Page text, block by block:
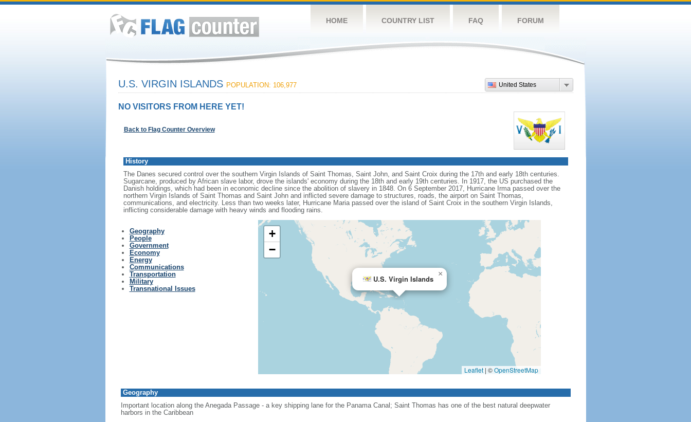
HOME COUNTRY LIST FAQ FORUM
United States
U.S. VIRGIN ISLANDS POPULATION: 106,977
NO VISITORS FROM HERE YET!
Back to Flag Counter Overview
History
The Danes secured control over the southern Virgin Islands of Saint Thomas, Saint John, and Saint Croix during the 17th and early 18th centuries.
Sugarcane, produced by African slave labor, drove the islands' economy during the 18th and early 19th centuries. In 1917, the US purchased the
Danish holdings, which had been in economic decline since the abolition of slavery in 1848. On 6 September 2017, Hurricane Irma passed over the
northern Virgin Islands of Saint Thomas and Saint John and inflicted severe damage to structures, roads, the airport on Saint Thomas,
communications, and electricity. Less than two weeks later, Hurricane Maria passed over the island of Saint Croix in the southern Virgin Islands,
inflicting considerable damage with heavy winds and flooding rains.
Geography
People
Government
Economy
Energy
Communications
Transportation
Military
Transnational Issues
U.S. Virgin Islands
×
+
−
Leaflet | ©OpenStreetMap
Geography
Important location along the Anegada Passage - a key shipping lane for the Panama Canal; Saint Thomas has one of the best natural deepwater
harbors in the Caribbean